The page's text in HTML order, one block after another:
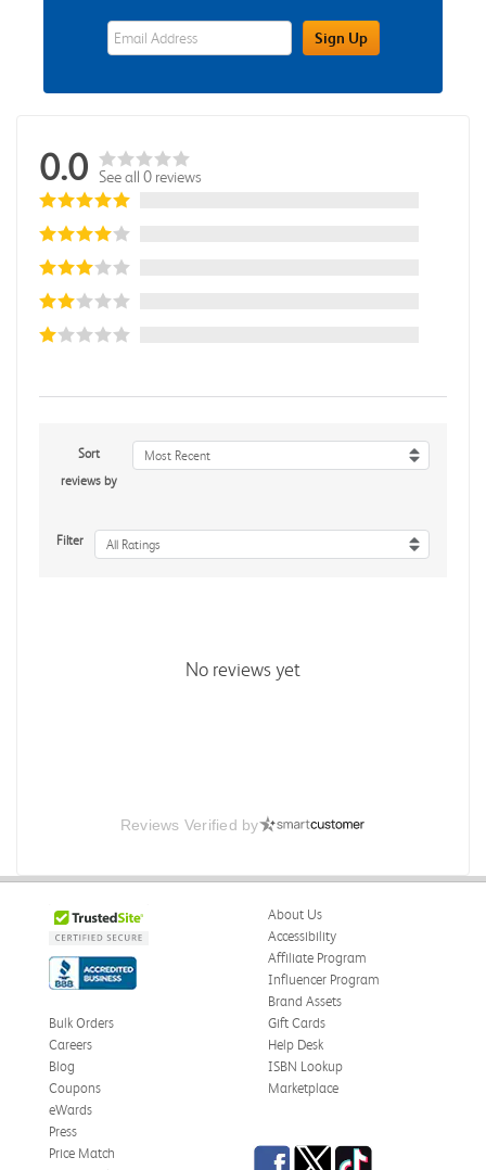
eWards Sign Up Email Address FieldSign Up
0.0 See all 0 reviews
Sort
reviews by
Most Recent
Filter All Ratings
No reviews yet
Reviews Verified by
About Us
Accessibility
Affiliate Program
Influencer Program
Brand Assets
Bulk Orders
Careers
Blog
Coupons
eWards
Gift Cards
Help Desk
ISBN Lookup
Marketplace
Press
Price Match
Facebook
TwitterTikTok